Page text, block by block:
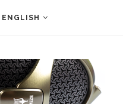
ENGLISH